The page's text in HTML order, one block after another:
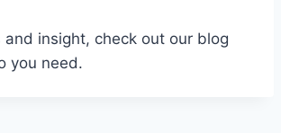
and insight, check out our blog
you need.